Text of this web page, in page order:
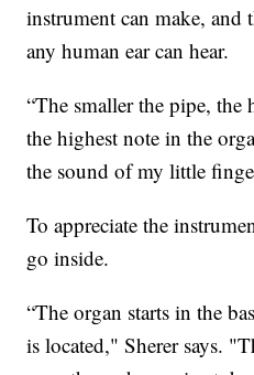
instrument can make, and
any human ear can hear.
“The smaller the pipe,
the highest note in the
the sound of my little
To appreciate the
go inside.
“The organ starts in the
is located," Sherer says.